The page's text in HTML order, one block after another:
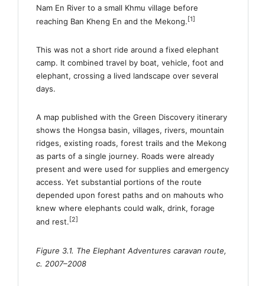
Nam En River to a small Khmu village before
reaching Ban Kheng En and the Mekong. [1]
This was not a short ride around a fixed elephant
camp. It combined travel by boat, vehicle, foot and
elephant, crossing a lived landscape over several
days.
A map published with the Green Discovery itinerary
shows the Hongsa basin, villages, rivers, mountain
ridges, existing roads, forest trails and the Mekong
as parts of a single journey. Roads were already
present and were used for supplies and emergency
access. Yet substantial portions of the route
depended upon forest paths and on mahouts who
knew where elephants could walk, drink, forage
and rest. [2]
Figure 3.1. The Elephant Adventures caravan route,
c. 2007–2008